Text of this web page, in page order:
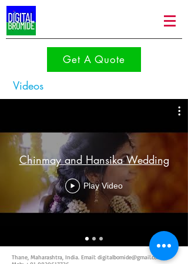
Get A Quote
Videos
Chinmay and Hansika Wedding
Play Video
Thane, Maharashtra, India. Email: digitalbomide@gmail.com